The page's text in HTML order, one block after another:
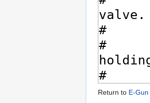
Return to E-